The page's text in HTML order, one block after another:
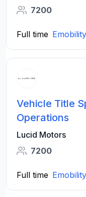
7200
Full time Emobility
Vehicle Title
Operations
Lucid Motors
7200
Full time Emobility